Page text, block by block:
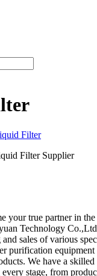
Filter
Filter Supplier
your true partner in
Technology
sales of various
purification
We have a skilled
stage, from